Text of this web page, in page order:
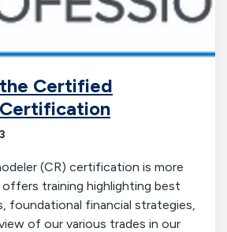
Certified
(CR) certification is more
training highlighting best
foundational financial strategies,
of our various trades in our